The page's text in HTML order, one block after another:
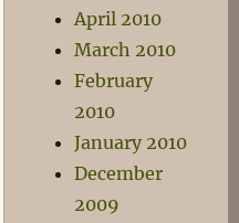
April 2010
March 2010
February
2010
January 2010
December
2009